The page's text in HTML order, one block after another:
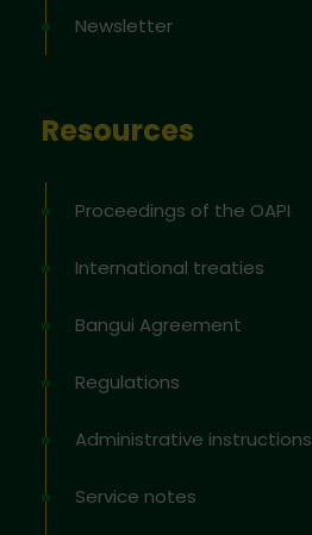
Newsletter
Resources
Proceedings of the OAPI
International treaties
Bangui Agreement
Regulations
Administrative instructions
Service notes